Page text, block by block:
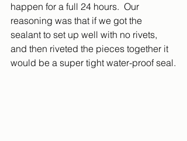
happen for a full 24 hours.  Our
reasoning was that if we got the
sealant to set up well with no rivets,
and then riveted the pieces together it
would be a super tight water-proof seal.